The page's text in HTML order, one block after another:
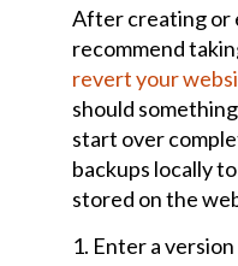
and
Theme
Selection
Home
Page
and
Items
After creating or
recommend
revert your
should
start over
backups locally
stored on the
1. Enter a